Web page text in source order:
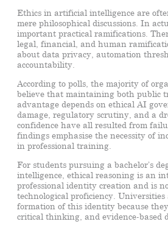
Ethics in artificial intelligence are
mere philosophical discussions. In
important practical ramifications.
legal, financial, and human
about data privacy, automation
accountability.
According to polls, the majority of
believe that maintaining both public
advantage depends on ethical AI
damage, regulatory scrutiny, and a
confidence have all resulted from
findings emphasise the necessity of
in professional training.
For students pursuing a bachelor’s
intelligence, ethical reasoning is an
professional identity creation and is
technological proficiency. Universities
formation of this identity because
critical thinking, and evidence-based